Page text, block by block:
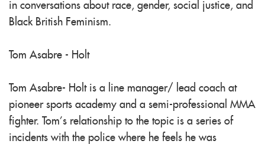
in conversations about race, gender, social justice, and
Black British Feminism.
Tom Asabre - Holt
Tom Asabre- Holt is a line manager/ lead coach at
pioneer sports academy and a semi-professional MMA
fighter. Tom’s relationship to the topic is a series of
incidents with the police where he feels he was